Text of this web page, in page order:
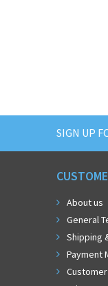
SIGN UP
About us
General
Shipping
Payment